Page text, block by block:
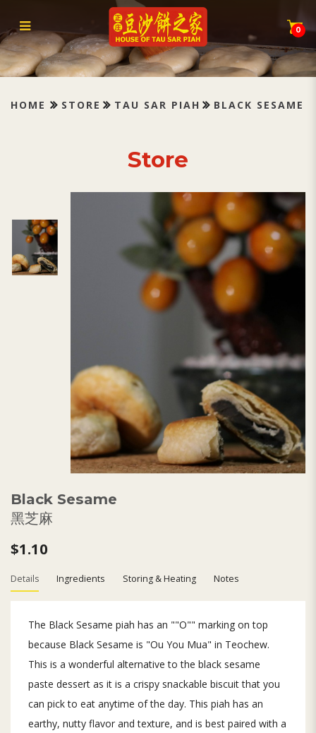
Tau Sar Piah Black Sesame 黑芝
麻
0
HOME STORE TAU SAR PIAH BLACK SESAME
Store
Black Sesame
黑芝麻
$1.10
Details Ingredients Storing & Heating Notes
The Black Sesame piah has an ""O"" marking on top
because Black Sesame is "Ou You Mua" in Teochew.
This is a wonderful alternative to the black sesame
paste dessert as it is a crispy snackable biscuit that you
can pick to eat anytime of the day. This piah has an
earthy, nutty flavor and texture, and is best paired with a